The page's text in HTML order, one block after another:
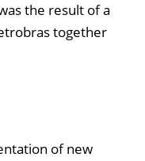
the result of a
together
of new